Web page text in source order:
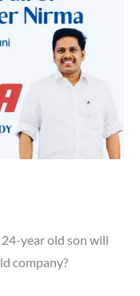
year old son will
company?